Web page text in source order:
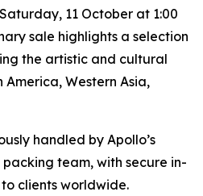
11 October at 1:00
sale highlights a selection
the artistic and cultural
Western Asia,
handled by Apollo’s
team, with secure in-
clients worldwide.